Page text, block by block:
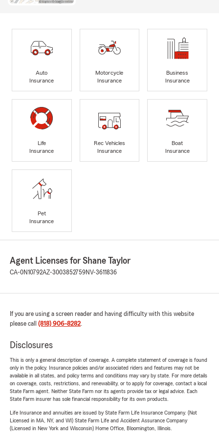
Auto
Insurance
Motorcycle
Insurance
Business
Insurance
Life
Insurance
Rec Vehicles
Insurance
Boat
Insurance
Pet
Insurance
Agent Licenses for Shane Taylor
CA-0N10792AZ-3003852759NV-3611836
If you are using a screen reader and having difficulty with this website
please call (818) 906-8282.
Disclosures
This is only a general description of coverage. A complete statement of coverage is found
only in the policy. Insurance policies and/or associated riders and features may not be
available in all states, and policy terms and conditions may vary by state. For more details
on coverage, costs, restrictions, and renewability, or to apply for coverage, contact a local
State Farm agent. Neither State Farm nor its agents provide tax or legal advice. Each
State Farm insurer has sole financial responsibility for its own products.
Life Insurance and annuities are issued by State Farm Life Insurance Company. (Not
Licensed in MA, NY, and WI) State Farm Life and Accident Assurance Company
(Licensed in New York and Wisconsin) Home Office, Bloomington, Illinois.